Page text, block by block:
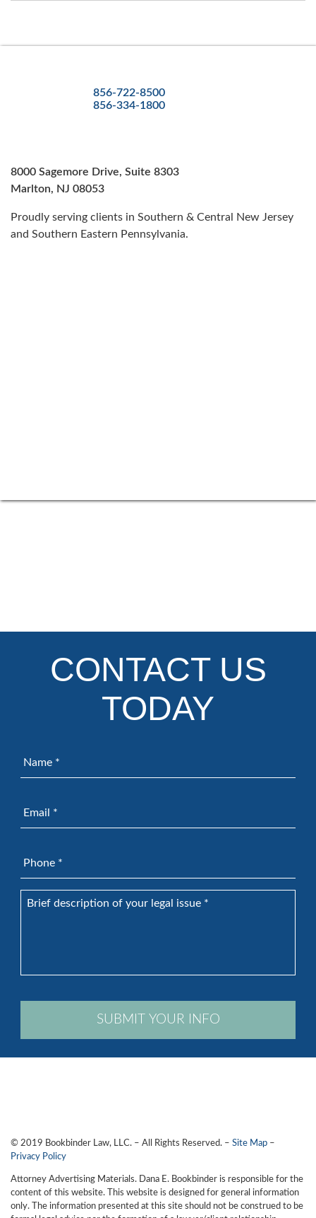
856-722-8500
856-334-1800
8000 Sagemore Drive, Suite 8303
Marlton, NJ 08053
Proudly serving clients in Southern & Central New Jersey
and Southern Eastern Pennsylvania.
CONTACT US
TODAY
Brief
SUBMIT YOUR INFO
© 2019 Bookbinder Law, LLC. – All Rights Reserved. – Site Map –
Privacy Policy
Attorney Advertising Materials. Dana E. Bookbinder is responsible for the
content of this website. This website is designed for general information
only. The information presented at this site should not be construed to be